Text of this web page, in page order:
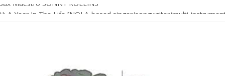
Maestro SONNY ROLLINS